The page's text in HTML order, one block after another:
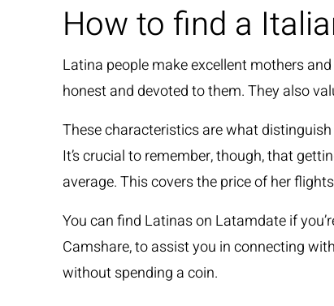
How to find a
Latina people make excellent mothers
honest and devoted to them. They also
These characteristics are what
It’s crucial to remember, though, that
average. This covers the price of her
You can find Latinas on Latamdate if
Camshare, to assist you in connecting
without spending a coin.